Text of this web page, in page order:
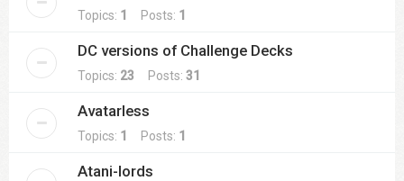
Topics: 1 Posts: 1
DC versions of Challenge Decks
Topics: 23 Posts: 31
Avatarless
Topics: 1 Posts: 1
Atani-lords